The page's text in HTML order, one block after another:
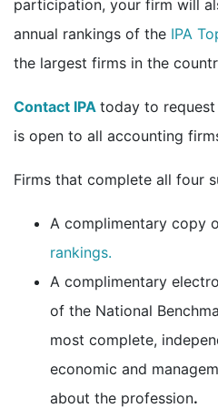
participation, your firm will
annual rankings of the IPA
the largest firms in the
Contact IPA today to
is open to all accounting
Firms that complete all four
A complimentary copy
rankings.
A complimentary
of the National
most complete,
economic and
about the profession.